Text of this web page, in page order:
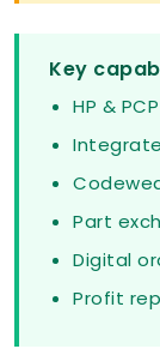
Key
HP &
Part
Digital
Profit